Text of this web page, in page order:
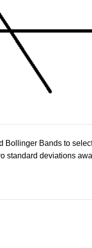
Bollinger Bands to
standard deviations